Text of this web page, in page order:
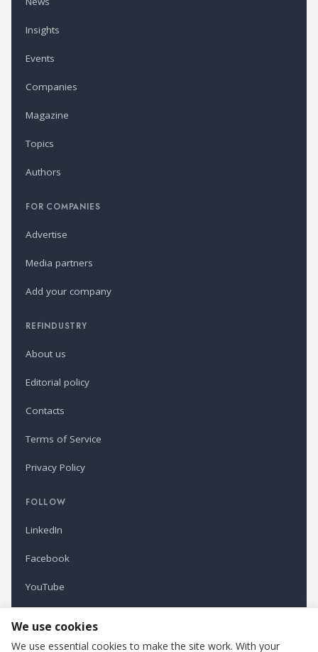
Insights
Events
Companies
Magazine
Topics
Authors
FOR COMPANIES
Advertise
Media partners
Add your company
REFINDUSTRY
About us
Editorial policy
Contacts
Terms of Service
Privacy Policy
FOLLOW
LinkedIn
Facebook
YouTube
We use cookies
We use essential cookies to make the site work. With your